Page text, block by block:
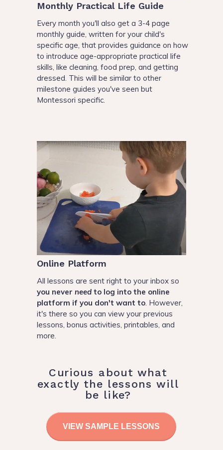
Every month you'll also get a 3-4 page
monthly guide, written for your child's
specific age, that provides guidance on how
to introduce age-appropriate practical life
skills, like cleaning, food prep, and getting
dressed. This will be similar to other
milestone guides you've seen but
Montessori specific.
Monthly Practical Life Guide
All lessons are sent right to your inbox so
you never need to log into the online
platform if you don't want to. However,
it's there so you can view your previous
lessons, bonus activities, printables, and
more.
Online Platform
VIEW SAMPLE LESSONS
Curious about what
exactly the lessons will
be like?